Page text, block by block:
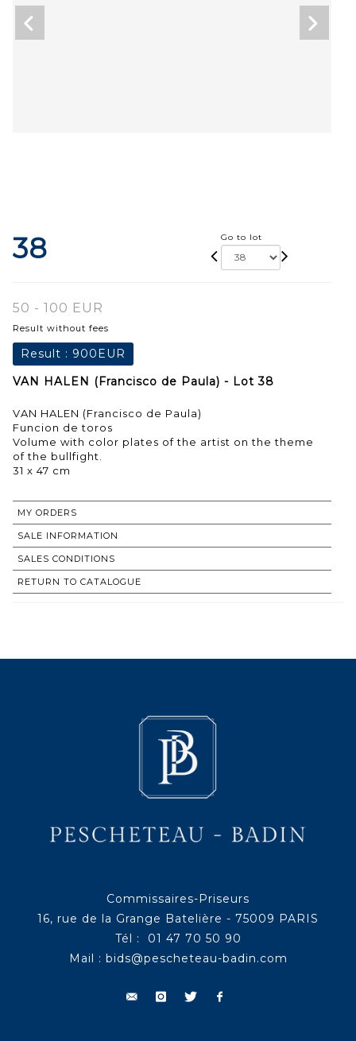
38 Go to lot
50 - 100 EUR
Result without fees
Result : 900EUR
VAN HALEN (Francisco de Paula) - Lot 38
VAN HALEN (Francisco de Paula)
Funcion de toros
Volume with color plates of the artist on the theme
of the bullfight.
31 x 47 cm
MY ORDERS
SALE INFORMATION
SALES CONDITIONS
RETURN TO CATALOGUE
Commissaires-Priseurs
16, rue de la Grange Batelière - 75009 PARIS
Tél : 01 47 70 50 90
Mail : bids@pescheteau-badin.com